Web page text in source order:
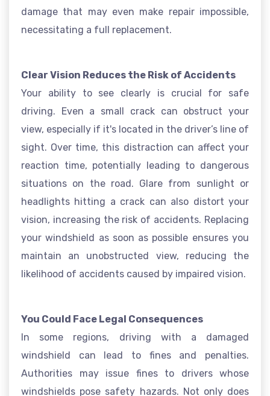
damage that may even make repair impossible,
necessitating a full replacement.
Clear Vision Reduces the Risk of Accidents
Your ability to see clearly is crucial for safe
driving. Even a small crack can obstruct your
view, especially if it's located in the driver’s line of
sight. Over time, this distraction can affect your
reaction time, potentially leading to dangerous
situations on the road. Glare from sunlight or
headlights hitting a crack can also distort your
vision, increasing the risk of accidents. Replacing
your windshield as soon as possible ensures you
maintain an unobstructed view, reducing the
likelihood of accidents caused by impaired vision.
You Could Face Legal Consequences
In some regions, driving with a damaged
windshield can lead to fines and penalties.
Authorities may issue fines to drivers whose
windshields pose safety hazards. Not only does